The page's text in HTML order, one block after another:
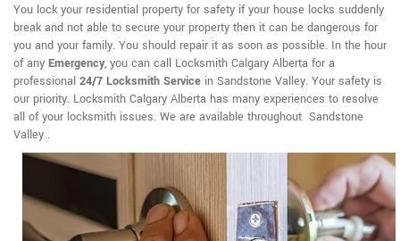
You lock your residential property for safety if your house locks suddenly
break and not able to secure your property then it can be dangerous for
you and your family. You should repair it as soon as possible. In the hour
of any Emergency, you can call Locksmith Calgary Alberta for a
professional 24/7 Locksmith Service in Sandstone Valley. Your safety is
our priority. Locksmith Calgary Alberta has many experiences to resolve
all of your locksmith issues. We are available throughout Sandstone
Valley .